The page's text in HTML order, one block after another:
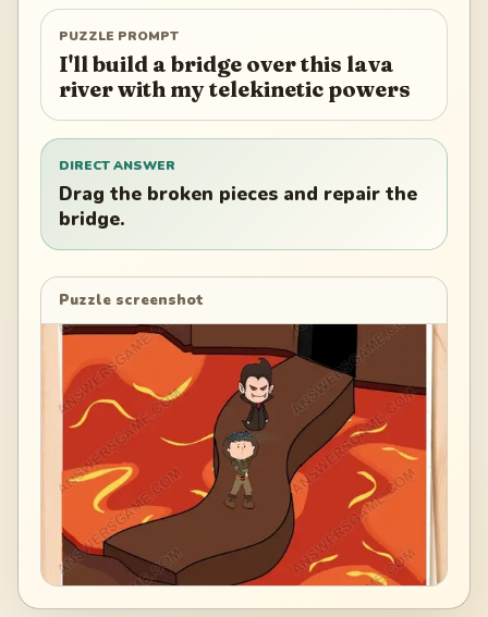
PUZZLE PROMPT
I'll build a bridge over this lava
river with my telekinetic powers
DIRECT ANSWER
Drag the broken pieces and repair the
bridge.
Puzzle screenshot